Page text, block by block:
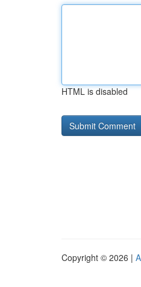
HTML is disabled
Copyright © 2026 |